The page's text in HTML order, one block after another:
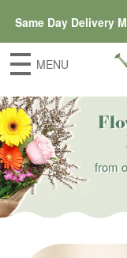
Same Day Delivery
MENU
from